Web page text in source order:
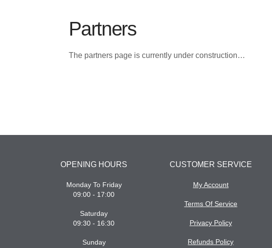
Partners
The partners page is currently under construction…
OPENING HOURS
Monday To Friday
09:00 - 17:00
Saturday
09:30 - 16:30
Sunday
CUSTOMER SERVICE
My Account
Terms Of Service
Privacy Policy
Refunds Policy